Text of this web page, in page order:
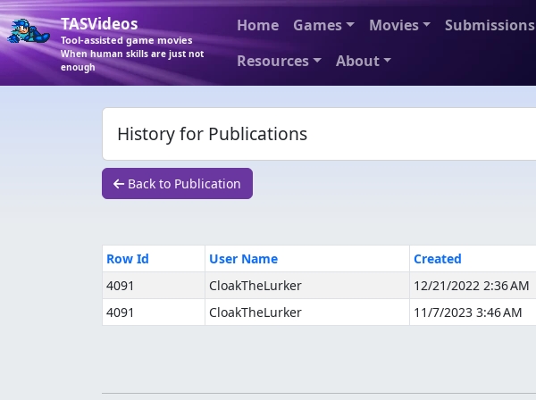
TASVideos
Tool-assisted game movies
When human skills are just not
enough
Home Games Movies Submissions
Resources
About
History for Publications
Back to Publication
Row Id User Name Created
4091
CloakTheLurker 12/21/2022 2:36 AM
4091
CloakTheLurker 11/7/2023 3:46 AM